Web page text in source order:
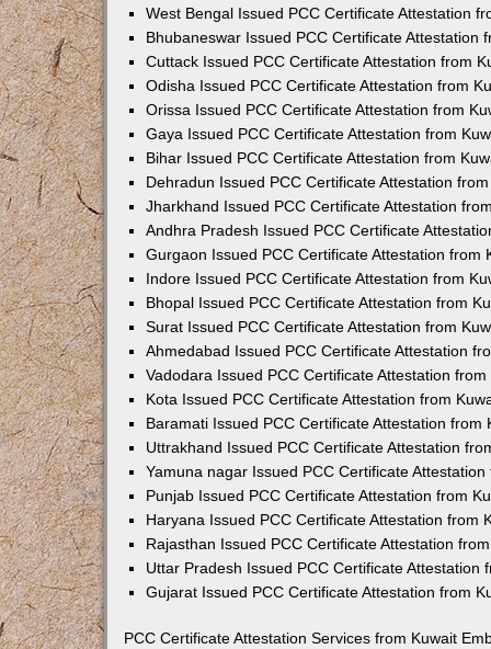
West Bengal Issued PCC Certificate Attestation
Bhubaneswar Issued PCC Certificate Attestation
Cuttack Issued PCC Certificate Attestation from
Odisha Issued PCC Certificate Attestation from
Orissa Issued PCC Certificate Attestation from
Gaya Issued PCC Certificate Attestation from
Bihar Issued PCC Certificate Attestation from
Dehradun Issued PCC Certificate Attestation
Jharkhand Issued PCC Certificate Attestation
Andhra Pradesh Issued PCC Certificate
Gurgaon Issued PCC Certificate Attestation from
Indore Issued PCC Certificate Attestation from
Bhopal Issued PCC Certificate Attestation from
Surat Issued PCC Certificate Attestation from
Ahmedabad Issued PCC Certificate Attestation
Vadodara Issued PCC Certificate Attestation
Kota Issued PCC Certificate Attestation from
Baramati Issued PCC Certificate Attestation from
Uttrakhand Issued PCC Certificate Attestation
Yamuna nagar Issued PCC Certificate
Punjab Issued PCC Certificate Attestation from
Haryana Issued PCC Certificate Attestation from
Rajasthan Issued PCC Certificate Attestation
Uttar Pradesh Issued PCC Certificate Attestation
Gujarat Issued PCC Certificate Attestation from
PCC Certificate Attestation Services from Kuwait